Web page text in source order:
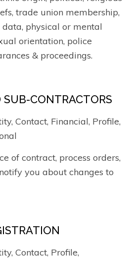
trade union membership,
physical or mental
orientation, police
& proceedings.
SUB-CONTRACTORS
Contact, Financial, Profile,
of contract, process orders,
you about changes to
Contact, Profile,